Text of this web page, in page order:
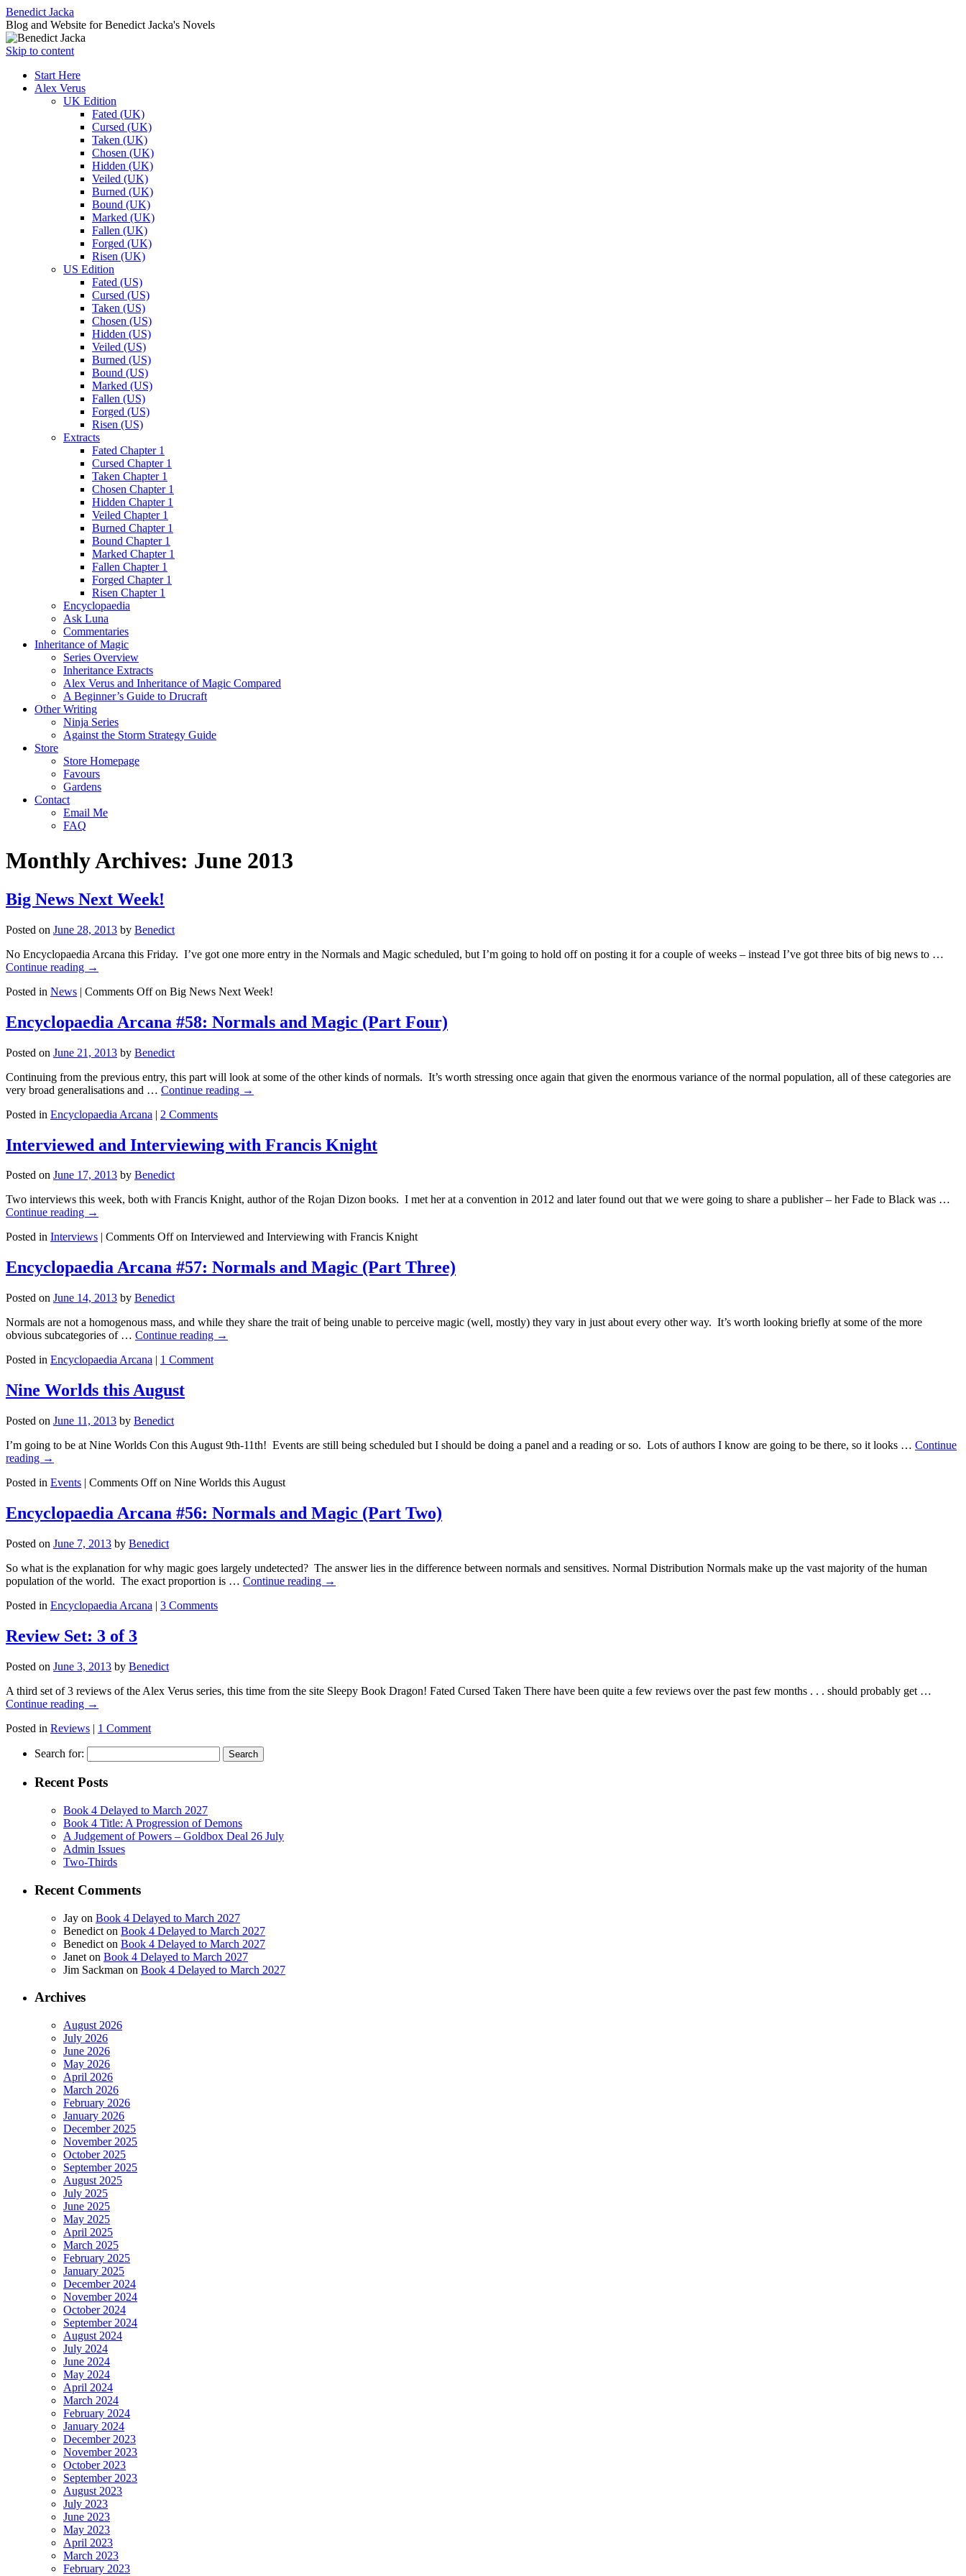
Benedict Jacka
Blog and Website for Benedict Jacka's Novels
Skip to content
Start Here
Alex Verus
UK Edition
Fated (UK)
Cursed (UK)
Taken (UK)
Chosen (UK)
Hidden (UK)
Veiled (UK)
Burned (UK)
Bound (UK)
Marked (UK)
Fallen (UK)
Forged (UK)
Risen (UK)
US Edition
Fated (US)
Cursed (US)
Taken (US)
Chosen (US)
Hidden (US)
Veiled (US)
Burned (US)
Bound (US)
Marked (US)
Fallen (US)
Forged (US)
Risen (US)
Extracts
Fated Chapter 1
Cursed Chapter 1
Taken Chapter 1
Chosen Chapter 1
Hidden Chapter 1
Veiled Chapter 1
Burned Chapter 1
Bound Chapter 1
Marked Chapter 1
Fallen Chapter 1
Forged Chapter 1
Risen Chapter 1
Encyclopaedia
Ask Luna
Commentaries
Inheritance of Magic
Series Overview
Inheritance Extracts
Alex Verus and Inheritance of Magic Compared
A Beginner’s Guide to Drucraft
Other Writing
Ninja Series
Against the Storm Strategy Guide
Store
Store Homepage
Favours
Gardens
Contact
Email Me
FAQ
Monthly Archives: June 2013
Big News Next Week!
Posted on June 28, 2013 by Benedict
No Encyclopaedia Arcana this Friday. I’ve got one more entry in the Normals and Magic scheduled, but I’m going to hold off on posting it for a couple of weeks – instead I’ve got three bits of big news to …
Continue reading →
Posted in News | Comments Offon Big News Next Week!
Encyclopaedia Arcana #58: Normals and Magic (Part Four)
Posted on June 21, 2013 by Benedict
Continuing from the previous entry, this part will look at some of the other kinds of normals. It’s worth stressing once again that given the enormous variance of the normal population, all of these categories are
very broad generalisations and … Continue reading →
Posted in Encyclopaedia Arcana | 2 Comments
Interviewed and Interviewing with Francis Knight
Posted on June 17, 2013 by Benedict
Two interviews this week, both with Francis Knight, author of the Rojan Dizon books. I met her at a convention in 2012 and later found out that we were going to share a publisher – her Fade to Black was …
Continue reading →
Posted in Interviews | Comments Offon Interviewed and Interviewing with Francis Knight
Encyclopaedia Arcana #57: Normals and Magic (Part Three)
Posted on June 14, 2013 by Benedict
Normals are not a homogenous mass, and while they share the trait of being unable to perceive magic (well, mostly) they vary in just about every other way. It’s worth looking briefly at some of the more
obvious subcategories of … Continue reading →
Posted in Encyclopaedia Arcana | 1 Comment
Nine Worlds this August
Posted on June 11, 2013 by Benedict
I’m going to be at Nine Worlds Con this August 9th-11th! Events are still being scheduled but I should be doing a panel and a reading or so. Lots of authors I know are going to be there, so it looks … Continue
reading →
Posted in Events | Comments Offon Nine Worlds this August
Encyclopaedia Arcana #56: Normals and Magic (Part Two)
Posted on June 7, 2013 by Benedict
So what is the explanation for why magic goes largely undetected? The answer lies in the difference between normals and sensitives. Normal Distribution Normals make up the vast majority of the human
population of the world. The exact proportion is … Continue reading →
Posted in Encyclopaedia Arcana | 3 Comments
Review Set: 3 of 3
Posted on June 3, 2013 by Benedict
A third set of 3 reviews of the Alex Verus series, this time from the site Sleepy Book Dragon! Fated Cursed Taken There have been quite a few reviews over the past few months . . . should probably get …
Continue reading →
Posted in Reviews | 1 Comment
Search for:
Recent Posts
Book 4 Delayed to March 2027
Book 4 Title: A Progression of Demons
A Judgement of Powers – Goldbox Deal 26 July
Admin Issues
Two-Thirds
Recent Comments
Jay on Book 4 Delayed to March 2027
Benedict on Book 4 Delayed to March 2027
Benedict on Book 4 Delayed to March 2027
Janet on Book 4 Delayed to March 2027
Jim Sackman on Book 4 Delayed to March 2027
Archives
August 2026
July 2026
June 2026
May 2026
April 2026
March 2026
February 2026
January 2026
December 2025
November 2025
October 2025
September 2025
August 2025
July 2025
June 2025
May 2025
April 2025
March 2025
February 2025
January 2025
December 2024
November 2024
October 2024
September 2024
August 2024
July 2024
June 2024
May 2024
April 2024
March 2024
February 2024
January 2024
December 2023
November 2023
October 2023
September 2023
August 2023
July 2023
June 2023
May 2023
April 2023
March 2023
February 2023